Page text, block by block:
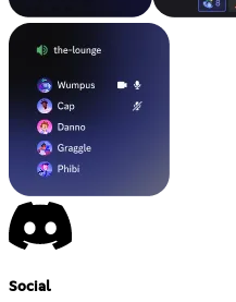
Social